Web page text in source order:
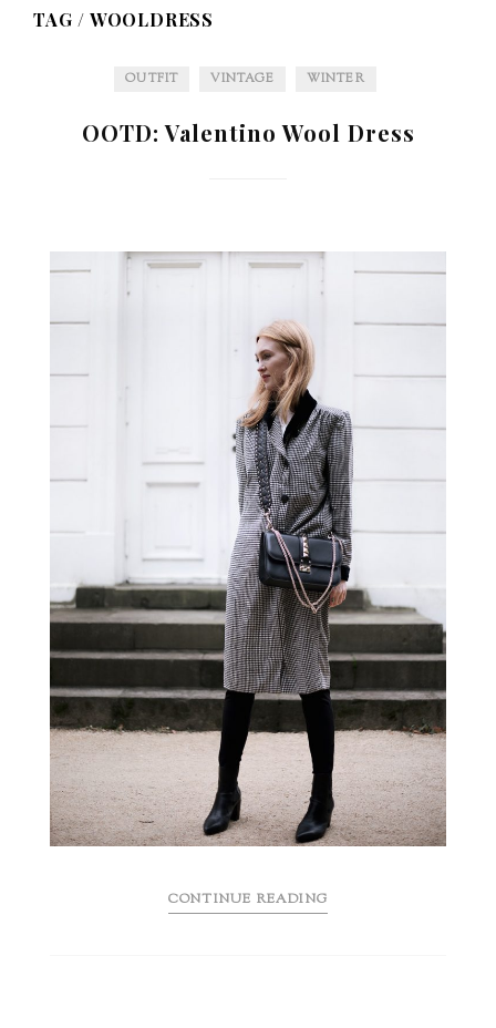
TAG / WOOLDRESS
OUTFIT VINTAGE WINTER
OOTD: Valentino Wool Dress
CONTINUE READING